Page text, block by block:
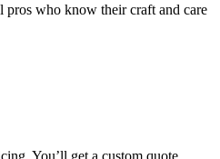
who know their craft and care